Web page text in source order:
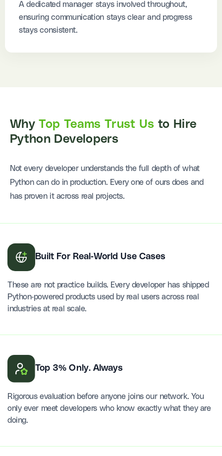
A dedicated manager stays involved throughout,
ensuring communication stays clear and progress
stays consistent.
WhyTop Teams Trust Us to Hire
Python Developers
Not every developer understands the full depth of what
Python can do in production. Every one of ours does and
has proven it across real projects.
Built For Real-World Use Cases
These are not practice builds. Every developer has shipped
Python-powered products used by real users across real
industries at real scale.
Top 3% Only. Always
Rigorous evaluation before anyone joins our network. You
only ever meet developers who know exactly what they are
doing.